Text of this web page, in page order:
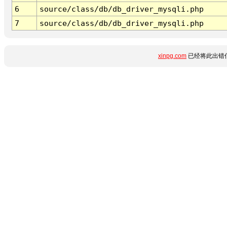
6
source/class/db/db_driver_mysqli.php
7
source/class/db/db_driver_mysqli.php
xinpg.com 已经将此出错